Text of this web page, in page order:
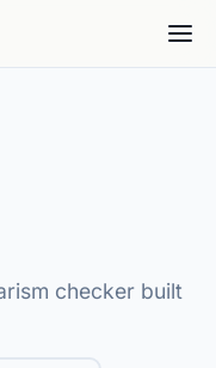
checker built